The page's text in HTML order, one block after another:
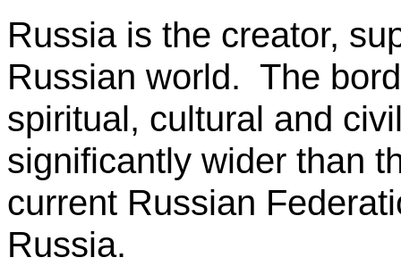
Russiais the creator,
Russian world. The
spiritual, cultural and
significantly wider than
current Russian
Russia.